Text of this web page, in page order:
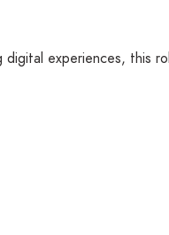
experiences,